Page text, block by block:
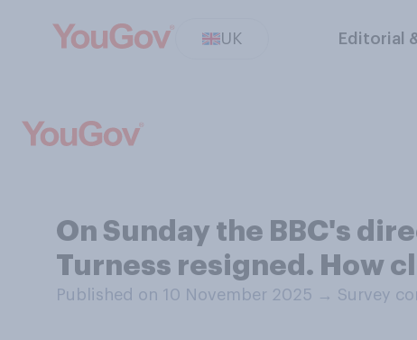
UK Editorial
On Sunday the BBC's
Turness resigned. How
Published on 10 November 2025 → Survey